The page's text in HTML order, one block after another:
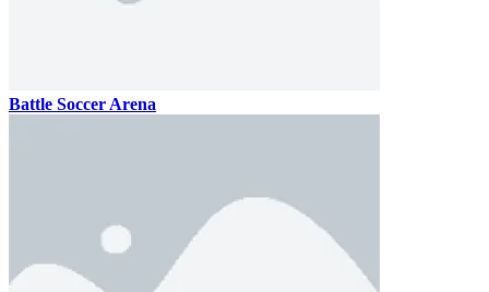
Battle Soccer Arena